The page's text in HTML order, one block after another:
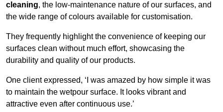
cleaning, the low-maintenance nature of our surfaces, and
the wide range of colours available for customisation.
They frequently highlight the convenience of keeping our
surfaces clean without much effort, showcasing the
durability and quality of our products.
One client expressed, ‘I was amazed by how simple it was
to maintain the wetpour surface. It looks vibrant and
attractive even after continuous use.’